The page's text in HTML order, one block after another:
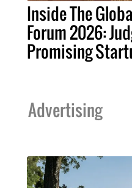
Inside The
Forum 2026:
Promising
Advertising